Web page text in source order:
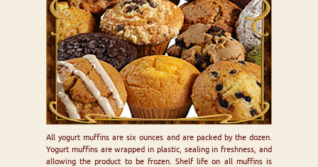
All yogurt muffins are six ounces and are packed by the dozen.
Yogurt muffins are wrapped in plastic, sealing in freshness, and
allowing the product to be frozen. Shelf life on all muffins is